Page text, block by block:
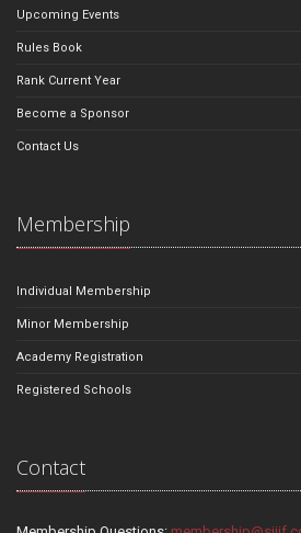
Upcoming Events
Rules Book
Rank Current Year
Become a Sponsor
Contact Us
Membership
Individual Membership
Minor Membership
Academy Registration
Registered Schools
Contact